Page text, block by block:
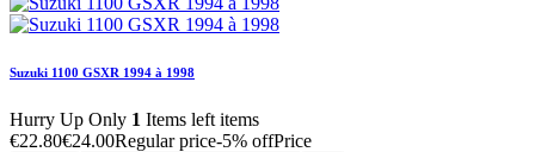
Suzuki 1100 GSXR 1994 à 1998
Hurry Up Only 1 Items left items
€22.80€24.00Regular price-5% offPrice